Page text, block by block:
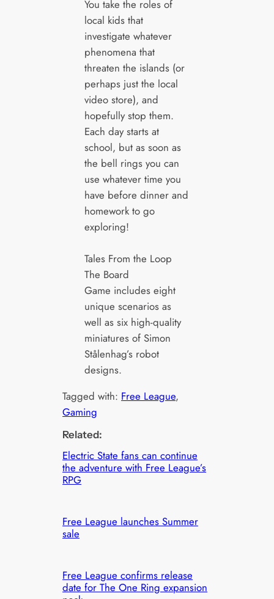
You take the roles of
local kids that
investigate whatever
phenomena that
threaten the islands (or
perhaps just the local
video store), and
hopefully stop them.
Each day starts at
school, but as soon as
the bell rings you can
use whatever time you
have before dinner and
homework to go
exploring!
Tales From the Loop
The Board
Game includes eight
unique scenarios as
well as six high-quality
miniatures of Simon
Stålenhag’s robot
designs.
Tagged with: Free League
Gaming
Related:
Electric State fans can continue
the adventure with Free League’s
RPG
Free League launches Summer
sale
Free League confirms release
date for The One Ring expansion